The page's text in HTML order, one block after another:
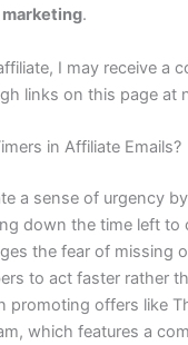
.
I may receive a
links on this page at
in Affiliate Emails?
a sense of urgency
down the time left to
the fear of missing
to act faster rather
promoting offers like
which features a